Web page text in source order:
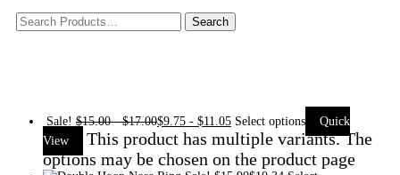
Sale! $15.00-$17.00$9.75 - $11.05 Select options
Quick
View
This product has multiple variants. The
options may be chosen on the product page